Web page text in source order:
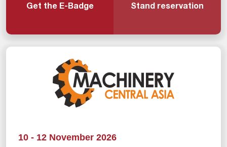
Get the E-Badge Stand reservation
10 - 12 November 2026